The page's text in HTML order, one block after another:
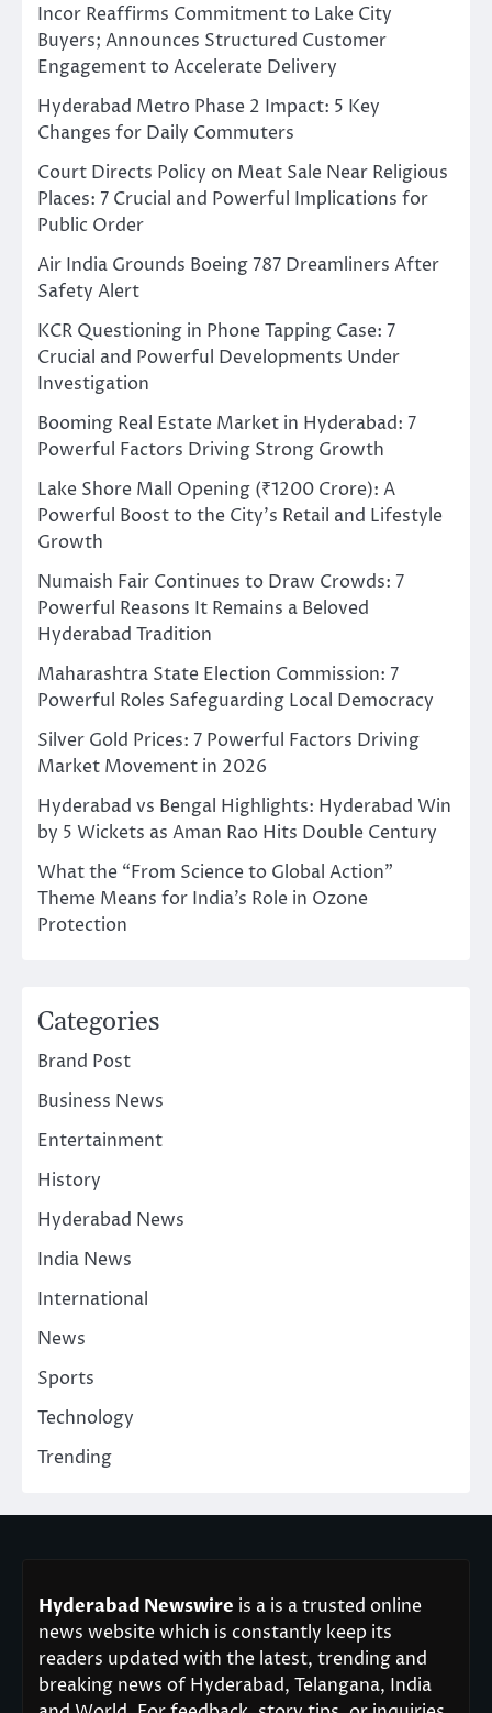
Incor Reaffirms Commitment to Lake City
Buyers; Announces Structured Customer
Engagement to Accelerate Delivery
Hyderabad Metro Phase 2 Impact: 5 Key
Changes for Daily Commuters
Court Directs Policy on Meat Sale Near Religious
Places: 7 Crucial and Powerful Implications for
Public Order
Air India Grounds Boeing 787 Dreamliners After
Safety Alert
KCR Questioning in Phone Tapping Case: 7
Crucial and Powerful Developments Under
Investigation
Booming Real Estate Market in Hyderabad: 7
Powerful Factors Driving Strong Growth
Lake Shore Mall Opening (₹1200 Crore): A
Powerful Boost to the City’s Retail and Lifestyle
Growth
Numaish Fair Continues to Draw Crowds: 7
Powerful Reasons It Remains a Beloved
Hyderabad Tradition
Maharashtra State Election Commission: 7
Powerful Roles Safeguarding Local Democracy
Silver Gold Prices: 7 Powerful Factors Driving
Market Movement in 2026
Hyderabad vs Bengal Highlights: Hyderabad Win
by 5 Wickets as Aman Rao Hits Double Century
What the “From Science to Global Action”
Theme Means for India’s Role in Ozone
Protection
Categories
Brand Post
Business News
Entertainment
History
Hyderabad News
India News
International
News
Sports
Technology
Trending
Hyderabad Newswire is a is a trusted online
news website which is constantly keep its
readers updated with the latest, trending and
breaking news of Hyderabad, Telangana, India